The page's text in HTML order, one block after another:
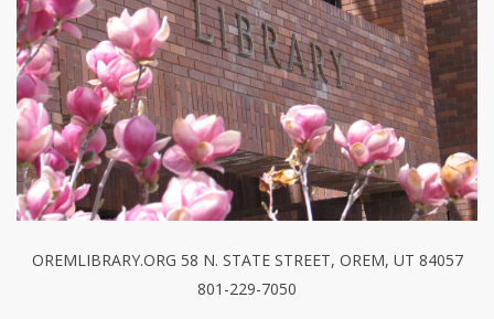
OREMLIBRARY.ORG 58 N. STATE STREET, OREM, UT 84057
801-229-7050